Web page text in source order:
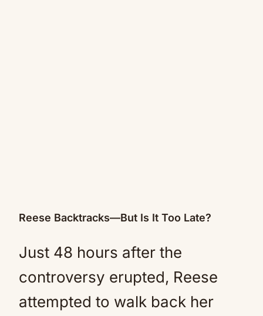
Reese Backtracks—But Is It Too Late?
Just 48 hours after the
controversy erupted, Reese
attempted to walk back her